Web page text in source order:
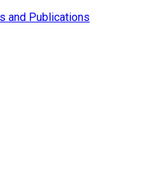
and Publications